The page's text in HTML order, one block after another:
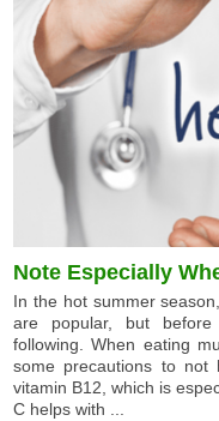
Note Especially
In the hot summer
are popular, but
following. When eating
some precautions to not
vitamin B12, which is
C helps with ...